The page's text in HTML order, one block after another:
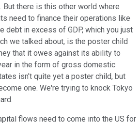
But there is this other world where
need to finance their operations like
debt in excess of GDP, which you just
we talked about, is the poster child
that it owes against its ability to
in the form of gross domestic
isn't quite yet a poster child, but
one. We're trying to knock Tokyo
flows need to come into the US for